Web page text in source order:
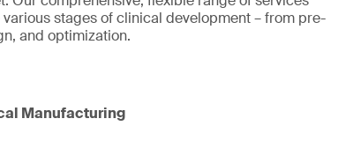
stages of clinical development – from pre-
and optimization.
Manufacturing